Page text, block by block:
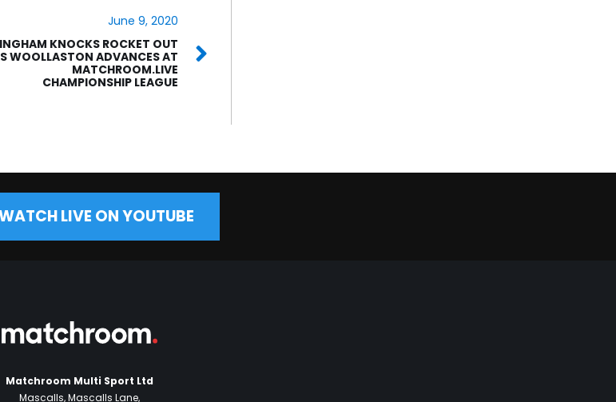
June 9, 2020
KNOCKS ROCKET OUT
WOOLLASTON ADVANCES AT
MATCHROOM.LIVE
CHAMPIONSHIP LEAGUE
LIVE ON YOUTUBE
Matchroom Multi Sport Ltd
Mascalls, Mascalls Lane,